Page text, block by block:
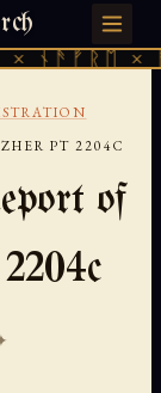
×
PT 2204C
of